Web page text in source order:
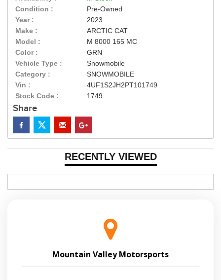
Condition :
Pre-Owned
Year :
2023
Make :
ARCTIC CAT
Model :
M 8000 165 MC
Color :
GRN
Vehicle Type :
Snowmobile
Category :
SNOWMOBILE
Vin :
4UF1S2JH2PT101749
Stock Code :
1749
Share
RECENTLY VIEWED
Mountain Valley Motorsports